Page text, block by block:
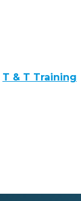
T & T Training